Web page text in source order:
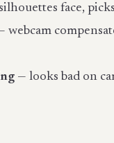
face,
webcam
— looks bad on